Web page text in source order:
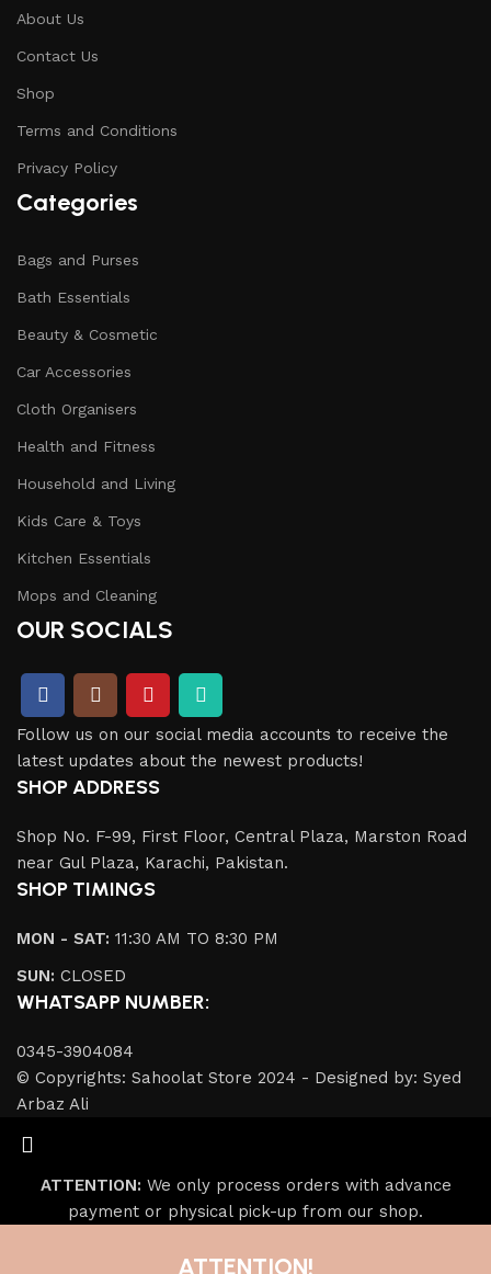
About Us
Contact Us
Shop
Terms and Conditions
Privacy Policy
Categories
Bags and Purses
Bath Essentials
Beauty & Cosmetic
Car Accessories
Cloth Organisers
Health and Fitness
Household and Living
Kids Care & Toys
Kitchen Essentials
Mops and Cleaning
OUR SOCIALS
Follow us on our social media accounts to receive the
latest updates about the newest products!
SHOP ADDRESS
Shop No. F-99, First Floor, Central Plaza, Marston Road
near Gul Plaza, Karachi, Pakistan.
SHOP TIMINGS
MON - SAT: 11:30 AM TO 8:30 PM
SUN: CLOSED
WHATSAPP NUMBER:
0345-3904084
© Copyrights: Sahoolat Store 2024 - Designed by: Syed
Arbaz Ali
ATTENTION: We only process orders with advance
payment or physical pick-up from our shop.
ATTENTION!